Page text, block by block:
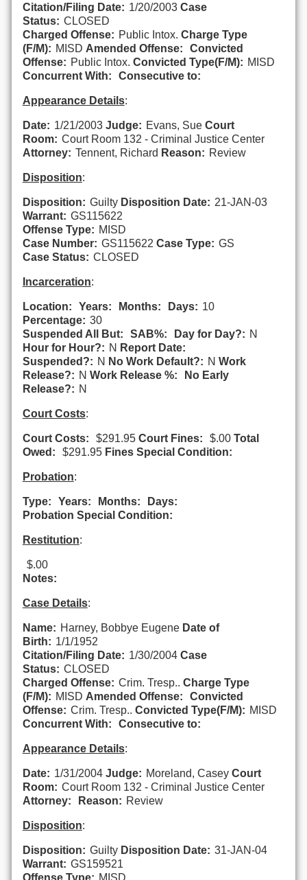
Citation/Filing Date: 1/20/2003 Case
Status: CLOSED
Charged Offense: Public Intox. Charge Type
(F/M): MISD Amended Offense:
Convicted
Offense: Public Intox. Convicted Type(F/M): MISD
Concurrent With:
Consecutive to:
Appearance Details:
Date: 1/21/2003 Judge: Evans, Sue Court
Room: Court Room 132 - Criminal Justice Center
Attorney: Tennent, Richard Reason: Review
Disposition:
Disposition: Guilty Disposition Date: 21-JAN-03
Warrant: GS115622
Offense Type: MISD
Case Number: GS115622 Case Type: GS
Case Status: CLOSED
Incarceration:
Location: Years: Months: Days: 10
Percentage: 30
Suspended All But:
SAB%: Day for Day?: N
Hour for Hour?: N Report Date:
Suspended?: N No Work Default?: N Work
Release?: N Work Release %:
No Early
Release?: N
Court Costs:
Court Costs: $291.95 Court Fines: $.00 Total
Owed:
$291.95 Fines Special Condition:
Probation:
Type: Years: Months:
Days:
Probation Special Condition:
Restitution:
$.00
Notes:
Case Details:
Name: Harney, Bobbye Eugene Date of
Birth: 1/1/1952
Citation/Filing Date: 1/30/2004 Case
Status: CLOSED
Charged Offense: Crim. Tresp.. Charge Type
(F/M): MISD Amended Offense:
Convicted
Offense: Crim. Tresp.. Convicted Type(F/M): MISD
Concurrent With:
Consecutive to:
Appearance Details:
Date: 1/31/2004 Judge: Moreland, Casey Court
Room: Court Room 132 - Criminal Justice Center
Attorney:
Reason: Review
Disposition:
Disposition: Guilty Disposition Date: 31-JAN-04
Warrant: GS159521
Offense Type: MISD